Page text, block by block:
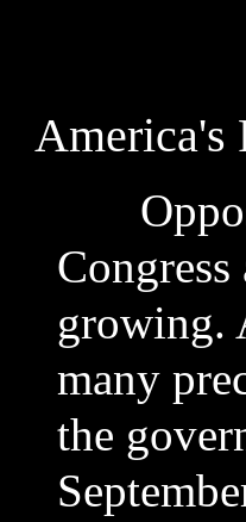
America's
growing.
many
the